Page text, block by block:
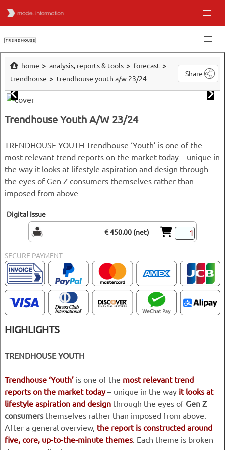
home analysis, reports & tools
forecast
trendhouse
trendhouse youth a/w 23/24
Share
Trendhouse Youth A/W 23/24
TRENDHOUSE YOUTH Trendhouse ‘Youth’ is one of the
most relevant trend reports on the market today – unique in
the way it looks at lifestyle aspiration and design through
the eyes of Gen Z consumers themselves rather than
imposed from above
Digital Issue
€ 450.00 (net)
SECURE PAYMENT
HIGHLIGHTS
TRENDHOUSE YOUTH
Trendhouse ‘Youth’ is one of the most relevant trend
reports on the market today– unique in the way it looks at
lifestyle aspiration and design through the eyes of Gen Z
consumers themselves rather than imposed from above.
After a general overview, the report is constructed around
five, core, up-to-the-minute themes. Each theme is broken